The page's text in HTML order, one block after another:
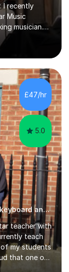
I recently
Music
musician.
music
from
an enhanced
with people
Syndrome and
about
your own
£47/hr
5.0
Experienced Piano Tutor Guitar piano, keyboard and guitar
teacher with
teach
my students
that one of